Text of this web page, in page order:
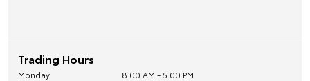
Trading Hours
Monday
8:00 AM - 5:00 PM